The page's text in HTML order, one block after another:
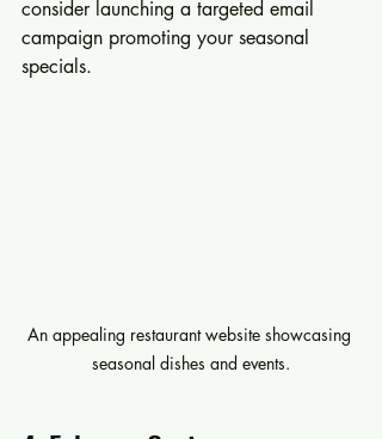
consider launching a targeted email
campaign promoting your seasonal
specials.
An appealing restaurant website showcasing
seasonal dishes and events.